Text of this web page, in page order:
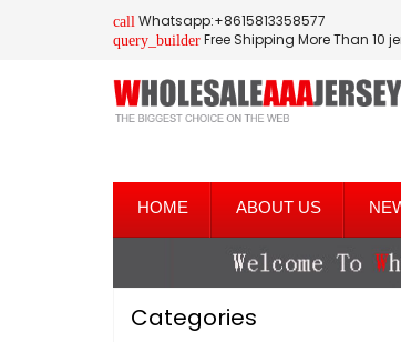
call Whatsapp:+8615813358577
query_builder Free Shipping More Than 10
HOME ABOUT US
Categories